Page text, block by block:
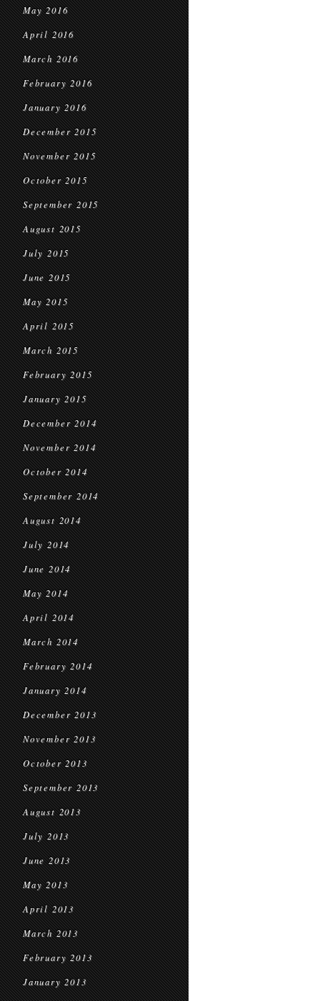
May 2016
April 2016
March 2016
February 2016
January 2016
December 2015
November 2015
October 2015
September 2015
August 2015
July 2015
June 2015
May 2015
April 2015
March 2015
February 2015
January 2015
December 2014
November 2014
October 2014
September 2014
August 2014
July 2014
June 2014
May 2014
April 2014
March 2014
February 2014
January 2014
December 2013
November 2013
October 2013
September 2013
August 2013
July 2013
June 2013
May 2013
April 2013
March 2013
February 2013
January 2013